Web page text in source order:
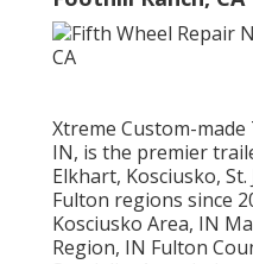
Xtreme Custom-
IN, is the premier
Elkhart, Kosciusko,
Fulton regions since
Kosciusko Area, IN
Region, IN Fulton